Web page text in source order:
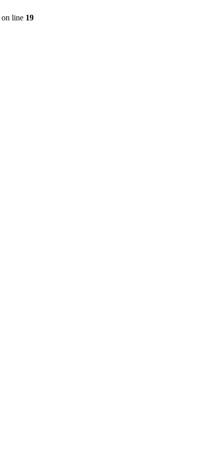
on line 19